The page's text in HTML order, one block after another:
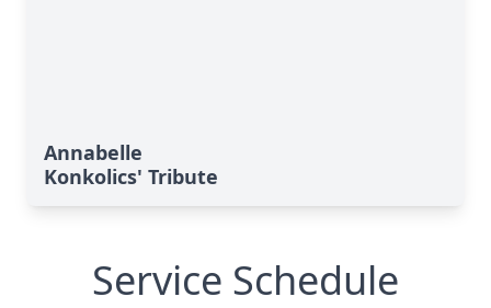
Annabelle
Konkolics' Tribute
Service Schedule